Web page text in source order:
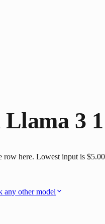
3
row here. Lowest input is
any other model